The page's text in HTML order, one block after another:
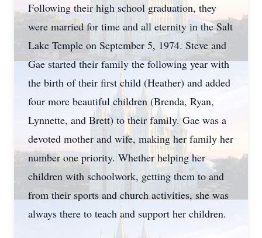
Following their high school graduation, they
were married for time and all eternity in the Salt
Lake Temple on September 5, 1974. Steve and
Gae started their family the following year with
the birth of their first child (Heather) and added
four more beautiful children (Brenda, Ryan,
Lynnette, and Brett) to their family. Gae was a
devoted mother and wife, making her family her
number one priority. Whether helping her
children with schoolwork, getting them to and
from their sports and church activities, she was
always there to teach and support her children.